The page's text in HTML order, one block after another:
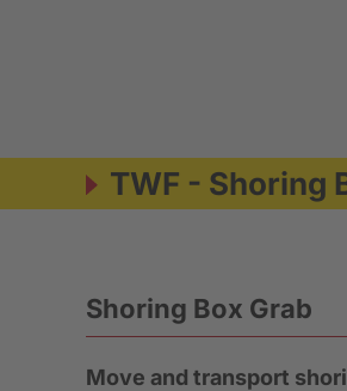
TWF - Shoring
Shoring Box Grab
Move and transport